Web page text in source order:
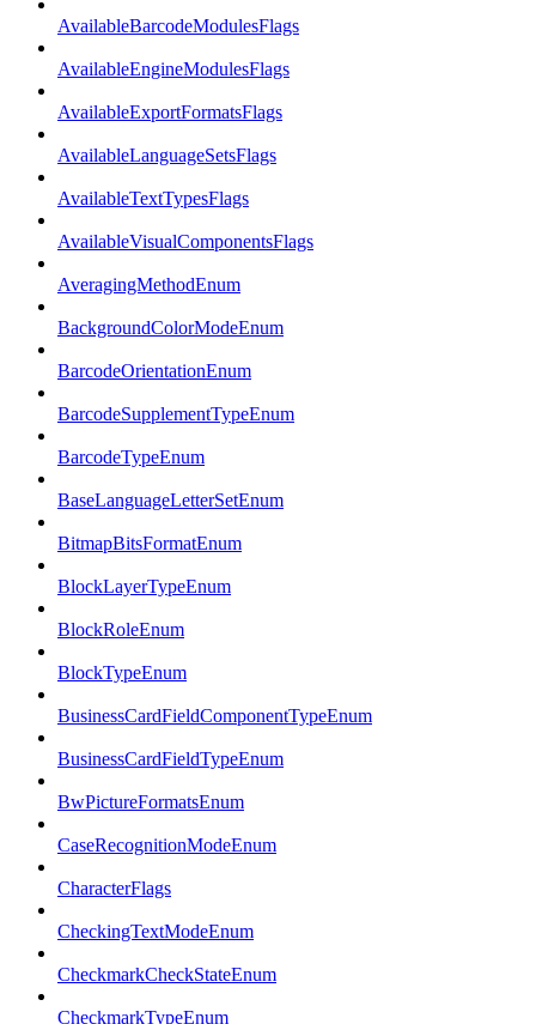
AvailableBarcodeModulesFlags
AvailableEngineModulesFlags
AvailableExportFormatsFlags
AvailableLanguageSetsFlags
AvailableTextTypesFlags
AvailableVisualComponentsFlags
AveragingMethodEnum
BackgroundColorModeEnum
BarcodeOrientationEnum
BarcodeSupplementTypeEnum
BarcodeTypeEnum
BaseLanguageLetterSetEnum
BitmapBitsFormatEnum
BlockLayerTypeEnum
BlockRoleEnum
BlockTypeEnum
BusinessCardFieldComponentTypeEnum
BusinessCardFieldTypeEnum
BwPictureFormatsEnum
CaseRecognitionModeEnum
CharacterFlags
CheckingTextModeEnum
CheckmarkCheckStateEnum
CheckmarkTypeEnum